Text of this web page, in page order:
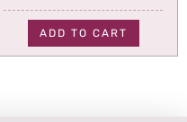
ADD TO CART